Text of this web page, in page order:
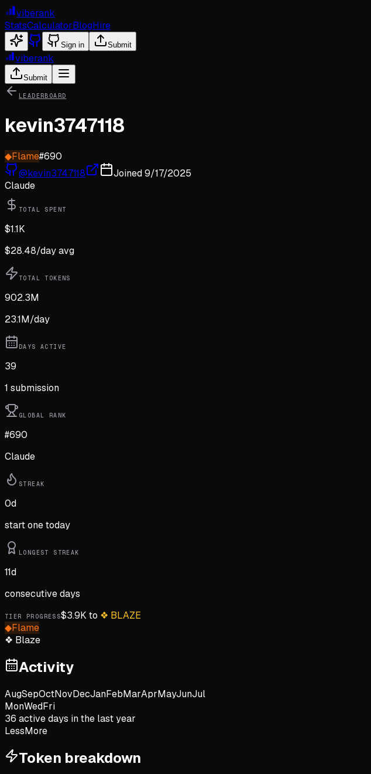
viberank
StatsCalculatorBlogHire
Sign in Submit
viberank
Submit
LEADERBOARD
kevin3747118
◆Flame#690
@kevin3747118 Joined9/17/2025
Claude
TOTAL SPENT
$1.1K
$28.48/day avg
TOTAL TOKENS
902.3M
23.1M/day
DAYS ACTIVE
39
1 submission
GLOBAL RANK
#690
Claude
STREAK
0d
start one today
LONGEST STREAK
11d
consecutive days
TIER PROGRESS$3.9K to ❖ BLAZE
◆Flame
❖ Blaze
Activity
AugSepOctNovDecJanFebMarAprMayJunJul
MonWedFri
36 active days in the last year
LessMore
Token breakdown